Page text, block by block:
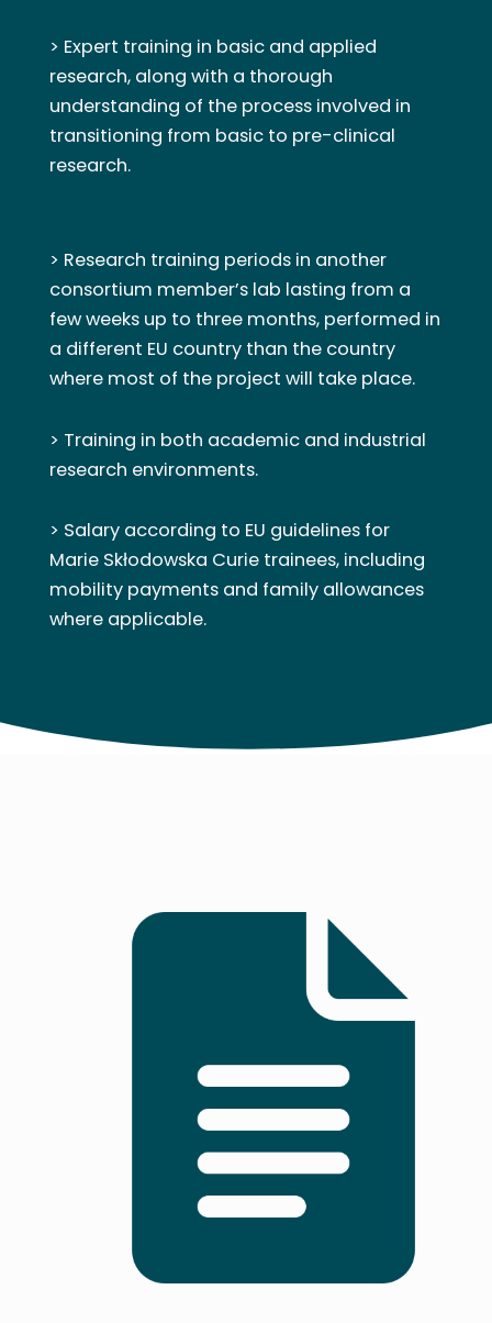
> Expert training in basic and applied
research, along with a thorough
understanding of the process involved in
transitioning from basic to pre-clinical
research.
> Research training periods in another
consortium member’s lab lasting from a
few weeks up to three months, performed in
a different EU country than the country
where most of the project will take place.
> Training in both academic and industrial
research environments.
> Salary according to EU guidelines for
Marie Skłodowska Curie trainees, including
mobility payments and family allowances
where applicable.